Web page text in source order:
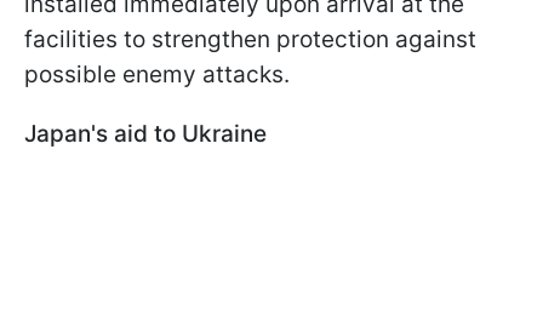
facilities to strengthen protection against
possible enemy attacks.
Japan's aid to Ukraine